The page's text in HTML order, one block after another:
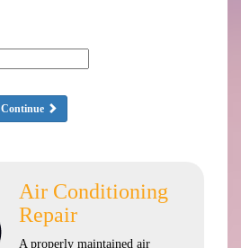
Continue
Air Conditioning
Repair
A properly maintained air